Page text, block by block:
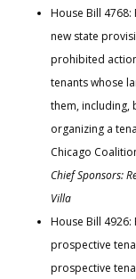
House Bill 4768:
new state
prohibited
tenants whose
them, including,
organizing a
Chicago
Chief Sponsors:
Villa
House Bill
prospective
prospective